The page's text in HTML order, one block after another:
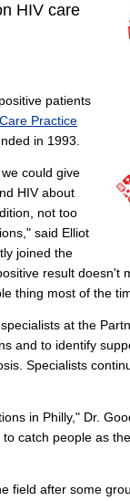
HIV care
patients
Practice
in 1993.
could give
HIV about
not too
said Elliot
joined the
result doesn't
thing most of the
at the
and to identify
Specialists
in Philly," Dr.
catch people as
field after some